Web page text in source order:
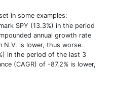
in some examples:
SPY (13.3%) in the period
annual growth rate
N.V. is lower, thus worse.
in the period of the last 3
(CAGR) of -87.2% is lower,